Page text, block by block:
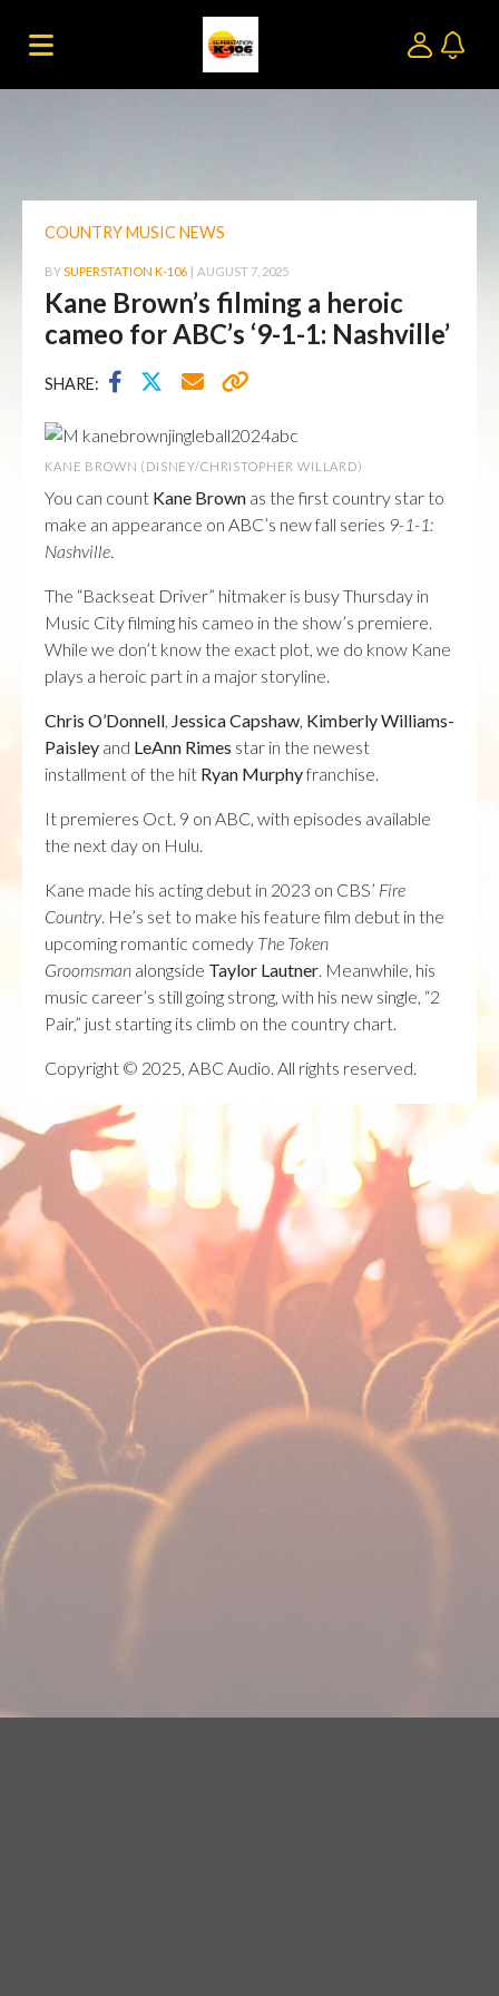
COUNTRY MUSIC NEWS
BYSUPERSTATION K-106 | AUGUST 7, 2025
Kane Brown’s filming a heroic
cameo for ABC’s ‘9-1-1: Nashville’
SHARE:
KANE BROWN (DISNEY/CHRISTOPHER WILLARD)
You can count Kane Brown as the first country star to
make an appearance on ABC’s new fall series 9-1-1:
Nashville.
The “Backseat Driver” hitmaker is busy Thursday in
Music City filming his cameo in the show’s premiere.
While we don’t know the exact plot, we do know Kane
plays a heroic part in a major storyline.
Chris O’Donnell, Jessica Capshaw, Kimberly Williams-
Paisley and LeAnn Rimes star in the newest
installment of the hit Ryan Murphyfranchise.
It premieres Oct. 9 on ABC, with episodes available
the next day on Hulu.
Kane made his acting debut in 2023 on CBS’ Fire
Country. He’s set to make his feature film debut in the
upcoming romantic comedy The Token
Groomsman alongside Taylor Lautner. Meanwhile, his
music career’s still going strong, with his new single, “2
Pair,” just starting its climb on the country chart.
Copyright © 2025, ABC Audio. All rights reserved.